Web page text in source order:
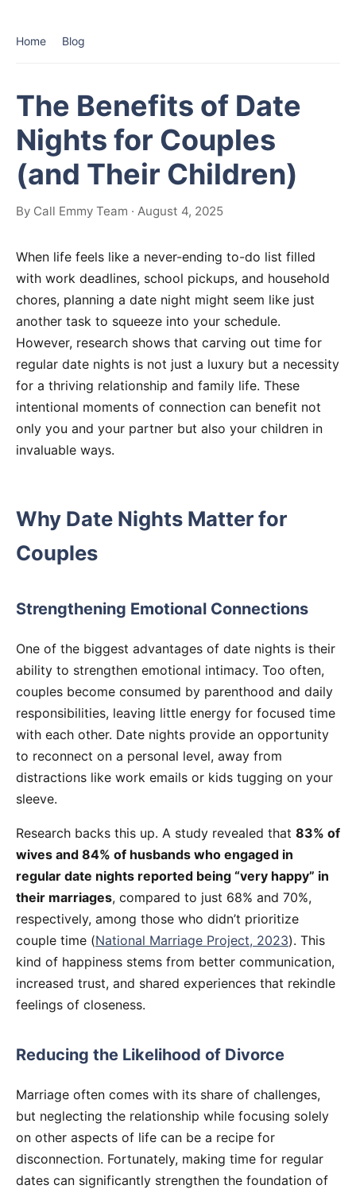
Home Blog
The Benefits of Date
Nights for Couples
(and Their Children)
By Call Emmy Team · August 4, 2025
When life feels like a never-ending to-do list filled
with work deadlines, school pickups, and household
chores, planning a date night might seem like just
another task to squeeze into your schedule.
However, research shows that carving out time for
regular date nights is not just a luxury but a necessity
for a thriving relationship and family life. These
intentional moments of connection can benefit not
only you and your partner but also your children in
invaluable ways.
Why Date Nights Matter for
Couples
Strengthening Emotional Connections
One of the biggest advantages of date nights is their
ability to strengthen emotional intimacy. Too often,
couples become consumed by parenthood and daily
responsibilities, leaving little energy for focused time
with each other. Date nights provide an opportunity
to reconnect on a personal level, away from
distractions like work emails or kids tugging on your
sleeve.
Research backs this up. A study revealed that 83% of
wives and 84% of husbands who engaged in
regular date nights reported being “very happy” in
their marriages, compared to just 68% and 70%,
respectively, among those who didn’t prioritize
couple time (National Marriage Project, 2023). This
kind of happiness stems from better communication,
increased trust, and shared experiences that rekindle
feelings of closeness.
Reducing the Likelihood of Divorce
Marriage often comes with its share of challenges,
but neglecting the relationship while focusing solely
on other aspects of life can be a recipe for
disconnection. Fortunately, making time for regular
dates can significantly strengthen the foundation of